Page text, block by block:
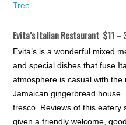
Tree
Evita’s Italian Restaurant $11 –
Evita’s is a wonderful mixed
and special dishes that fuse
atmosphere is casual with the
Jamaican gingerbread
fresco. Reviews of this eatery
given a friendly welcome,